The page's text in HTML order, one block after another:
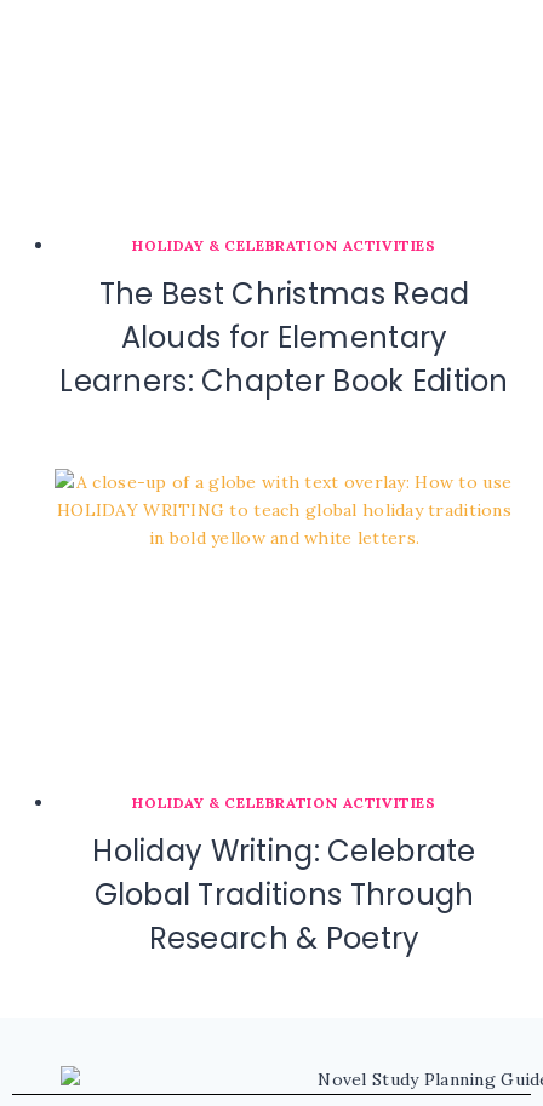
HOLIDAY & CELEBRATION ACTIVITIES
The Best Christmas Read
Alouds for Elementary
Learners: Chapter Book Edition
HOLIDAY & CELEBRATION ACTIVITIES
Holiday Writing: Celebrate
Global Traditions Through
Research & Poetry